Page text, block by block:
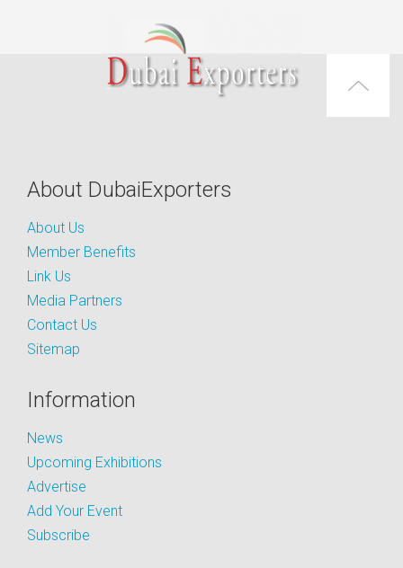
About DubaiExporters
About Us
Member Benefits
Link Us
Media Partners
Contact Us
Sitemap
Information
News
Upcoming Exhibitions
Advertise
Add Your Event
Subscribe